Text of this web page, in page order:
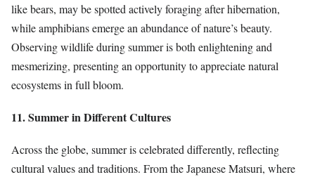
like bears, may be spotted actively foraging after hibernation,
while amphibians emerge an abundance of nature’s beauty.
Observing wildlife during summer is both enlightening and
mesmerizing, presenting an opportunity to appreciate natural
ecosystems in full bloom.
11. Summer in Different Cultures
Across the globe, summer is celebrated differently, reflecting
cultural values and traditions. From the Japanese Matsuri, where